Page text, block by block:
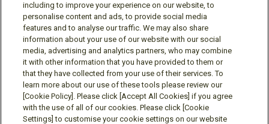
Follow us
Social media approved accounts
including to improve your experience on our website, to
personalise content and ads, to provide social media
features and to analyse our traffic. We may also share
information about your use of our website with our social
media, advertising and analytics partners, who may combine
it with other information that you have provided to them or
that they have collected from your use of their services. To
learn more about our use of these tools please review our
[Cookie Policy]. Please click [Accept All Cookies] if you agree
with the use of all of our cookies. Please click [Cookie
Settings] to customise your cookie settings on our website